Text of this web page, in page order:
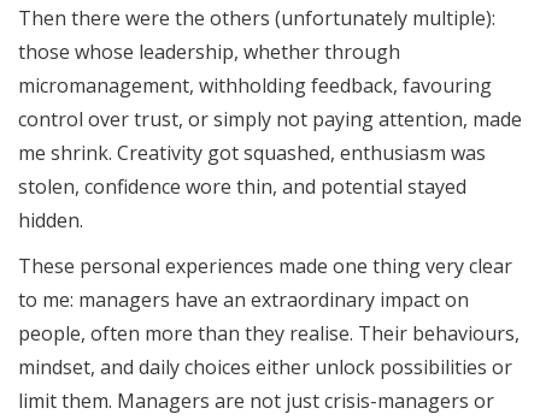
Then there were the others (unfortunately multiple):
those whose leadership, whether through
micromanagement, withholding feedback, favouring
control over trust, or simply not paying attention, made
me shrink. Creativity got squashed, enthusiasm was
stolen, confidence wore thin, and potential stayed
hidden.
These personal experiences made one thing very clear
to me: managers have an extraordinary impact on
people, often more than they realise. Their behaviours,
mindset, and daily choices either unlock possibilities or
limit them. Managers are not just crisis-managers or